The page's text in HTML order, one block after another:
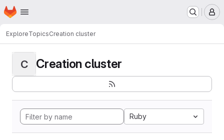
Skip to main content
Homepage
ExploreTopicsCreation cluster
C Creation cluster
Ruby